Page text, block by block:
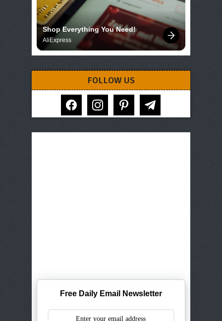
Shop Everything You Need!
AliExpress
FOLLOW US
facebook instagram pinterest telegram
Free Daily Email Newsletter